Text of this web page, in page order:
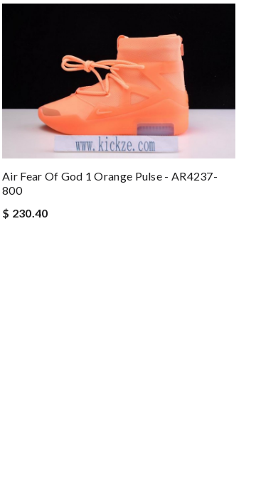
Air Fear Of God 1 Orange Pulse - AR4237-
800
$ 230.40